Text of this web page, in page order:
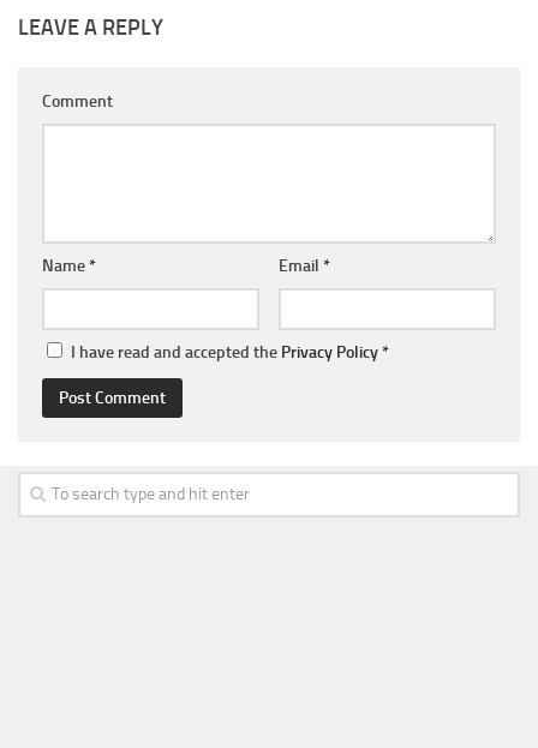
LEAVE A REPLY
Comment
Name* Email *
I have read and accepted the Privacy Policy*